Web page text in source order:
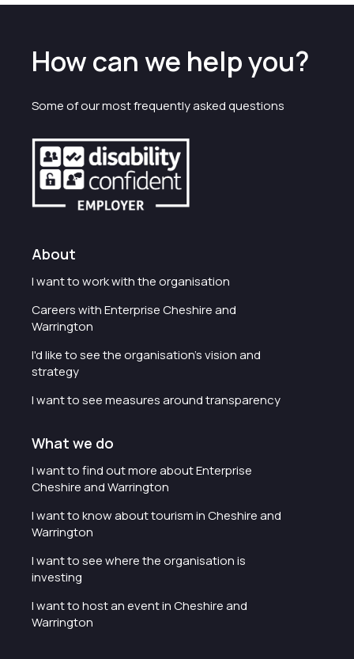
How can we help you?
Some of our most frequently asked questions
About
I want to work with the organisation
Careers with Enterprise Cheshire and
Warrington
I'd like to see the organisation's vision and
strategy
I want to see measures around transparency
What we do
I want to find out more about Enterprise
Cheshire and Warrington
I want to know about tourism in Cheshire and
Warrington
I want to see where the organisation is
investing
I want to host an event in Cheshire and
Warrington